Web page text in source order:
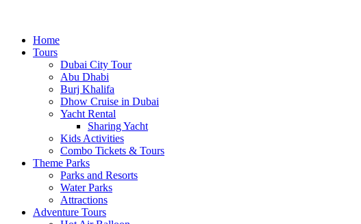
Home
Tours
Dubai City Tour
Abu Dhabi
Burj Khalifa
Dhow Cruise in Dubai
Yacht Rental
Sharing Yacht
Kids Activities
Combo Tickets & Tours
Theme Parks
Parks and Resorts
Water Parks
Attractions
Adventure Tours